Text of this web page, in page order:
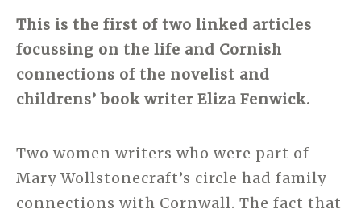
This is the first of two linked articles
focussing on the life and Cornish
connections of the novelist and
childrens’ book writer Eliza Fenwick.
Two women writers who were part of
Mary Wollstonecraft’s circle had family
connections with Cornwall. The fact that